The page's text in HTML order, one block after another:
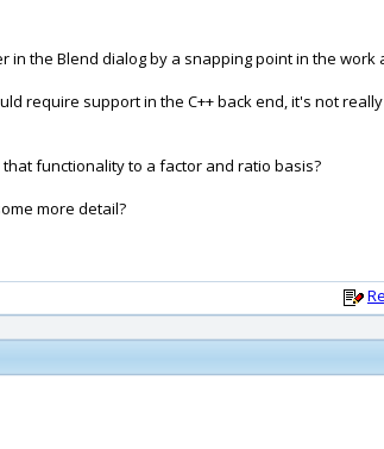
in the Blend dialog by a snapping point in the
require support in the C++ back end, it's not
functionality to a factor and ratio basis?
more detail?